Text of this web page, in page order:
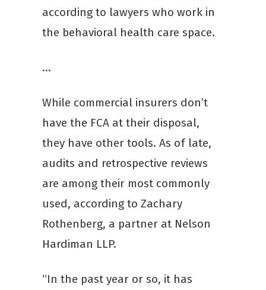
according to lawyers who work in
the behavioral health care space.
…
While commercial insurers don’t
have the FCA at their disposal,
they have other tools. As of late,
audits and retrospective reviews
are among their most commonly
used, according to Zachary
Rothenberg, a partner at Nelson
Hardiman LLP.
“In the past year or so, it has